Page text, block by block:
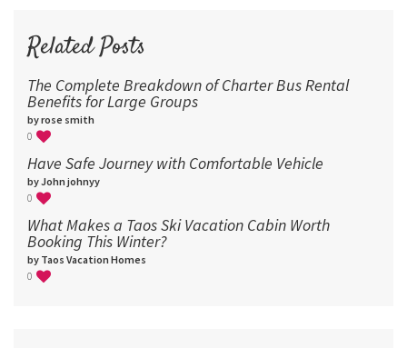
Related Posts
The Complete Breakdown of Charter Bus Rental
Benefits for Large Groups
by rose smith
0
Have Safe Journey with Comfortable Vehicle
by John johnyy
0
What Makes a Taos Ski Vacation Cabin Worth
Booking This Winter?
by Taos Vacation Homes
0